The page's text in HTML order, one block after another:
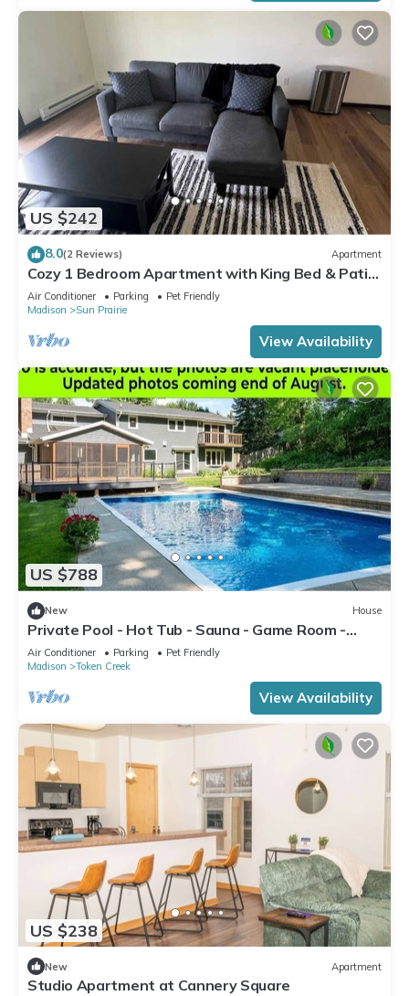
US $242
8.0(2 Reviews) Apartment
Cozy 1 Bedroom Apartment with King Bed & Patio
Near Madison
Air Conditioner Parking
Pet Friendly
Madison
Sun Prairie
View Availability
US $788
New House
Private Pool - Hot Tub - Sauna - Game Room -
Pets
Air Conditioner Parking
Pet Friendly
Madison
Token Creek
View Availability
US $238
New Apartment
Studio Apartment at Cannery Square